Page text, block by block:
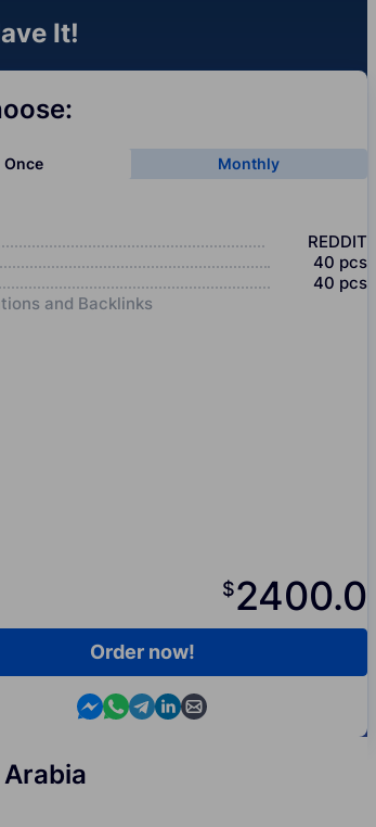
It!
Once Monthly
REDDIT
40 pcs
40 pcs
and Backlinks
$2400.0
Contact us in Messenger
Contact us in WhatsApp
Contact us in Telegram
Contact us in Viber
Contact us by email
Order now!